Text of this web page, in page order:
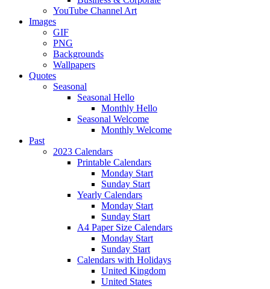
YouTube Channel Art
Images
GIF
PNG
Backgrounds
Wallpapers
Quotes
Seasonal
Seasonal Hello
Monthly Hello
Seasonal Welcome
Monthly Welcome
Past
2023 Calendars
Printable Calendars
Monday Start
Sunday Start
Yearly Calendars
Monday Start
Sunday Start
A4 Paper Size Calendars
Monday Start
Sunday Start
Calendars with Holidays
United Kingdom
United States